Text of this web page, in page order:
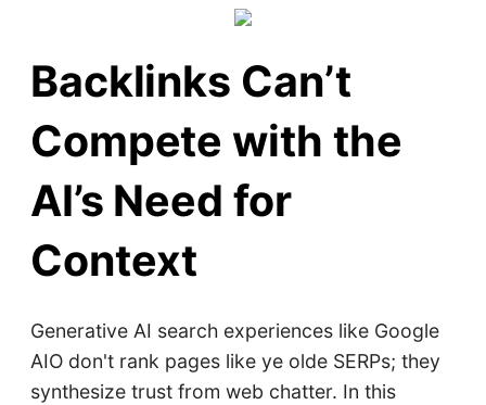
Backlinks Can’t
Compete with the
AI’s Need for
Context
Generative AI search experiences like Google
AIO don't rank pages like ye olde SERPs; they
synthesize trust from web chatter. In this